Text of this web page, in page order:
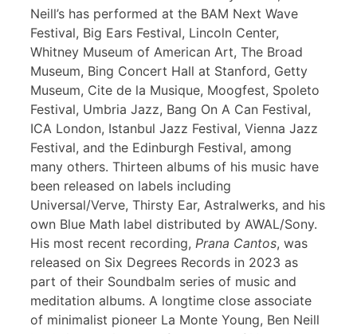
Neill’s has performed at the BAM Next Wave
Festival, Big Ears Festival, Lincoln Center,
Whitney Museum of American Art, The Broad
Museum, Bing Concert Hall at Stanford, Getty
Museum, Cite de la Musique, Moogfest, Spoleto
Festival, Umbria Jazz, Bang On A Can Festival,
ICA London, Istanbul Jazz Festival, Vienna Jazz
Festival, and the Edinburgh Festival, among
many others. Thirteen albums of his music have
been released on labels including
Universal/Verve, Thirsty Ear, Astralwerks, and his
own Blue Math label distributed by AWAL/Sony.
His most recent recording, Prana Cantos, was
released on Six Degrees Records in 2023 as
part of their Soundbalm series of music and
meditation albums. A longtime close associate
of minimalist pioneer La Monte Young, Ben Neill